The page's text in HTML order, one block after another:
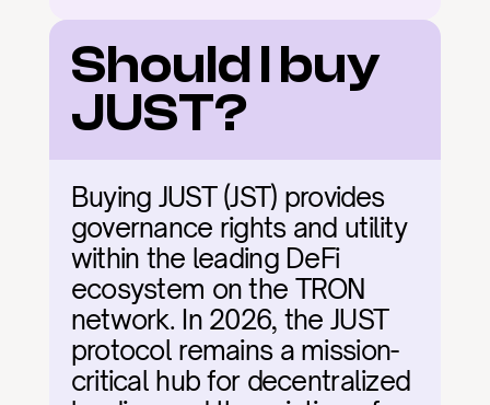
Should I buy
JUST?
Buying JUST (JST) provides
governance rights and utility
within the leading DeFi
ecosystem on the TRON
network. In 2026, the JUST
protocol remains a mission-
critical hub for decentralized